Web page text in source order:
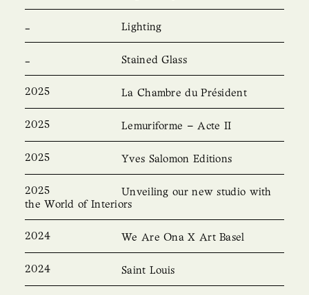
Lighting
Stained Glass
2025 La Chambre du Président
2025 Lemuriforme – Acte II
2025 Yves Salomon Editions
2025
Unveiling our new studio with
the World of Interiors
2024 We Are Ona X Art Basel
2024 Saint Louis